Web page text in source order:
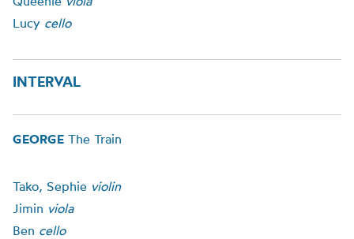
Lucy cello
INTERVAL
GEORGE The Train
Tako, Sephie violin
Jimin viola
Ben cello